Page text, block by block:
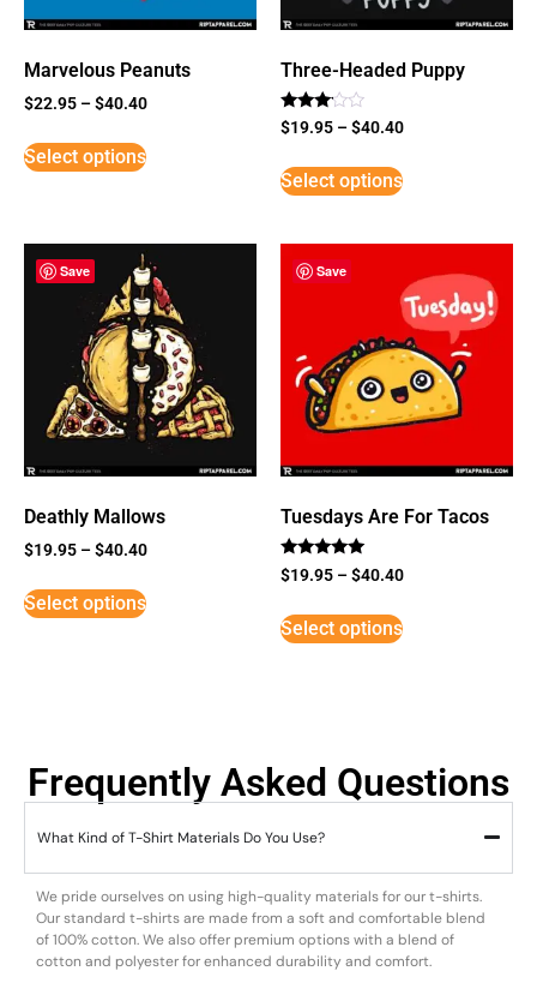
Marvelous Peanuts
$22.95 –$40.40
Select options
Three-Headed Puppy
Rated
3
5
$19.95 –$40.40
Select options
Save
Deathly Mallows
$19.95 –$40.40
Select options
Save
Tuesdays Are For Tacos
Rated
5
$19.95 –$40.40
Select options
Frequently Asked Questions
What Kind of T-Shirt Materials Do You Use?
We pride ourselves on using high-quality materials for our t-shirts.
Our standard t-shirts are made from a soft and comfortable blend
of 100% cotton. We also offer premium options with a blend of
cotton and polyester for enhanced durability and comfort.